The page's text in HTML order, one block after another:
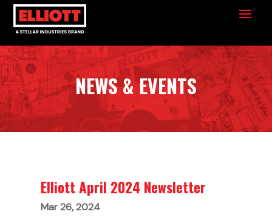
NEWS & EVENTS
Elliott April 2024 Newsletter
Mar 26, 2024